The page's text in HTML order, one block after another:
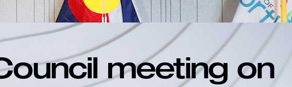
meeting on